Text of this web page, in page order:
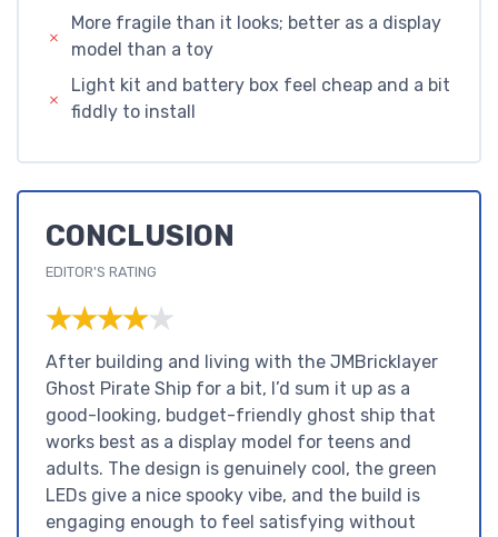
More fragile than it looks; better as a display
model than a toy
Light kit and battery box feel cheap and a bit
fiddly to install
CONCLUSION
EDITOR'S RATING
★★★★★
★★★★★
After building and living with the JMBricklayer
Ghost Pirate Ship for a bit, I’d sum it up as a
good-looking, budget-friendly ghost ship that
works best as a display model for teens and
adults. The design is genuinely cool, the green
LEDs give a nice spooky vibe, and the build is
engaging enough to feel satisfying without